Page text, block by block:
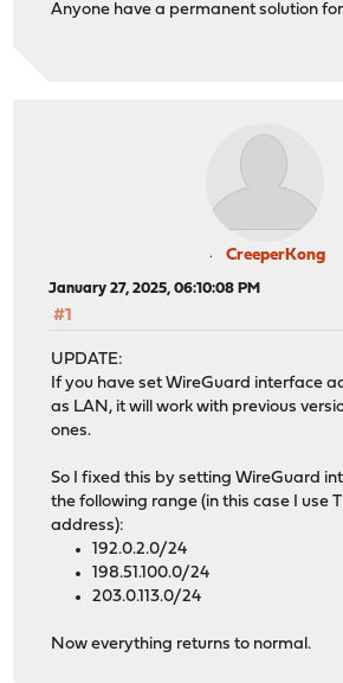
Anyone have a permanent solution
CreeperKong
January 27, 2025, 06:10:08 PM
#1
UPDATE:
If you have set WireGuard interface
as LAN, it will work with previous
ones.
So I fixed this by setting WireGuard
the following range (in this case I use
address):
192.0.2.0/24
198.51.100.0/24
203.0.113.0/24
Now everything returns to normal.